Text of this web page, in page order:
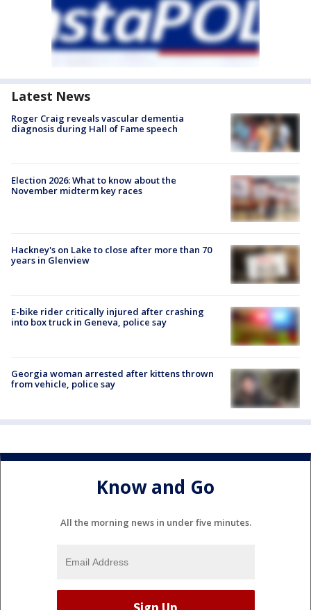
Latest News
Roger Craig reveals vascular dementia
diagnosis during Hall of Fame speech
Election 2026: What to know about the
November midterm key races
Hackney's on Lake to close after more than 70
years in Glenview
E-bike rider critically injured after crashing
into box truck in Geneva, police say
Georgia woman arrested after kittens thrown
from vehicle, police say
Know and Go
All the morning news in under five minutes.